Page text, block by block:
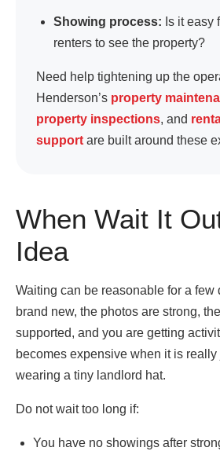
Showing process: Is it easy
renters to see the property?
Need help tightening up the
Henderson’s property
property inspections, and
support are built around these
When Wait It
Idea
Waiting can be reasonable for a few
brand new, the photos are strong,
supported, and you are getting
becomes expensive when it is
wearing a tiny landlord hat.
Do not wait too long if:
You have no showings after